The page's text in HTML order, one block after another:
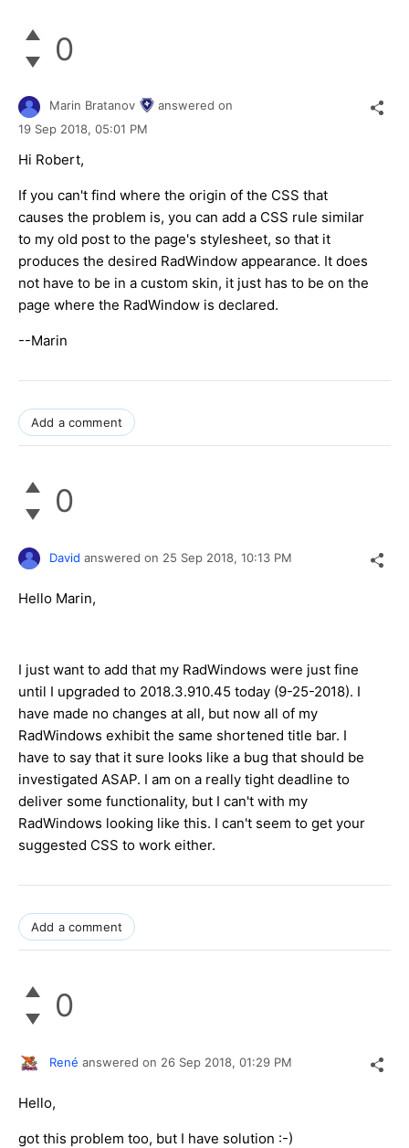
0
Marin Bratanov
answered on
19 Sep 2018, 05:01 PM
Hi Robert,
If you can't find where the origin of the CSS that
causes the problem is, you can add a CSS rule similar
to my old post to the page's stylesheet, so that it
produces the desired RadWindow appearance. It does
not have to be in a custom skin, it just has to be on the
page where the RadWindow is declared.
--Marin
Add a comment
0
David answered on 25 Sep 2018, 10:13 PM
Hello Marin,
I just want to add that my RadWindows were just fine
until I upgraded to 2018.3.910.45 today (9-25-2018). I
have made no changes at all, but now all of my
RadWindows exhibit the same shortened title bar. I
have to say that it sure looks like a bug that should be
investigated ASAP. I am on a really tight deadline to
deliver some functionality, but I can't with my
RadWindows looking like this. I can't seem to get your
suggested CSS to work either.
Add a comment
0
René answered on 26 Sep 2018, 01:29 PM
Hello,
got this problem too, but I have solution :-)